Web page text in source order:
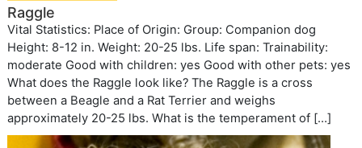
Raggle
Vital Statistics: Place of Origin: Group: Companion dog
Height: 8-12 in. Weight: 20-25 lbs. Life span: Trainability:
moderate Good with children: yes Good with other pets: yes
What does the Raggle look like? The Raggle is a cross
between a Beagle and a Rat Terrier and weighs
approximately 20-25 lbs. What is the temperament of […]